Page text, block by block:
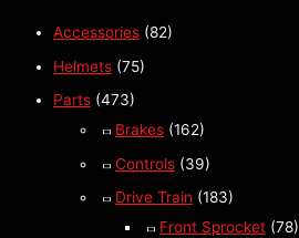
Accessories (82)
Helmets (75)
Parts (473)
Brakes (162)
Controls (39)
Drive Train (183)
Front Sprocket (78)